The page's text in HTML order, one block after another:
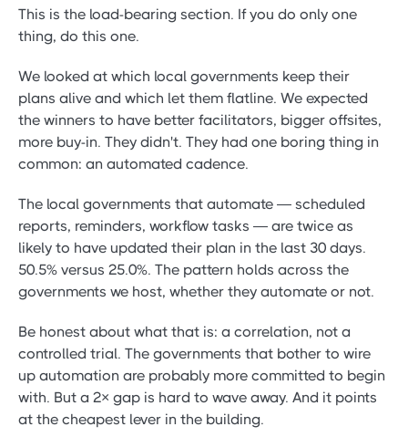
This is the load-bearing section. If you do only one
thing, do this one.
We looked at which local governments keep their
plans alive and which let them flatline. We expected
the winners to have better facilitators, bigger offsites,
more buy-in. They didn't. They had one boring thing in
common: an automated cadence.
The local governments that automate — scheduled
reports, reminders, workflow tasks — are twice as
likely to have updated their plan in the last 30 days.
50.5% versus 25.0%. The pattern holds across the
governments we host, whether they automate or not.
Be honest about what that is: a correlation, not a
controlled trial. The governments that bother to wire
up automation are probably more committed to begin
with. But a 2× gap is hard to wave away. And it points
at the cheapest lever in the building.